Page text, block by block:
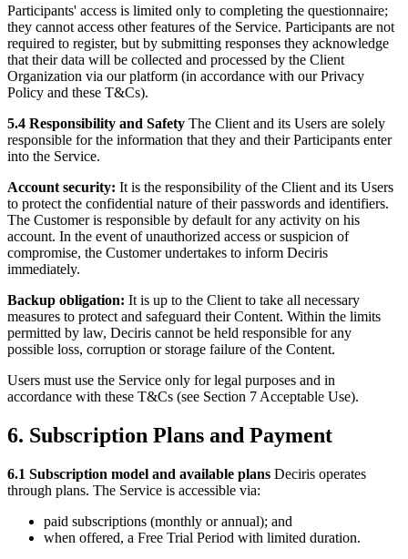
Participants' access is limited only to completing the questionnaire;
they cannot access other features of the Service. Participants are not
required to register, but by submitting responses they acknowledge
that their data will be collected and processed by the Client
Organization via our platform (in accordance with our Privacy
Policy and these T&Cs).
5.4 Responsibility and Safety The Client and its Users are solely
responsible for the information that they and their Participants enter
into the Service.
Account security: It is the responsibility of the Client and its Users
to protect the confidential nature of their passwords and identifiers.
The Customer is responsible by default for any activity on his
account. In the event of unauthorized access or suspicion of
compromise, the Customer undertakes to inform Deciris
immediately.
Backup obligation: It is up to the Client to take all necessary
measures to protect and safeguard their Content. Within the limits
permitted by law, Deciris cannot be held responsible for any
possible loss, corruption or storage failure of the Content.
Users must use the Service only for legal purposes and in
accordance with these T&Cs (see Section 7 Acceptable Use).
6. Subscription Plans and Payment
6.1 Subscription model and available plans Deciris operates
through plans. The Service is accessible via:
paid subscriptions (monthly or annual); and
when offered, a Free Trial Period with limited duration.